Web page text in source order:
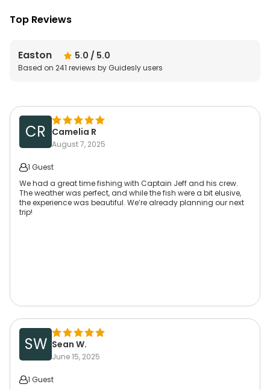
Top Reviews
Easton 5.0 / 5.0
Based on 241 reviews by Guidesly users
CR Camelia R
August 7, 2025
1 Guest
We had a great time fishing with Captain Jeff and his crew.
The weather was perfect, and while the fish were a bit elusive,
the experience was beautiful. We’re already planning our next
trip!
SW Sean W.
June 15, 2025
1 Guest